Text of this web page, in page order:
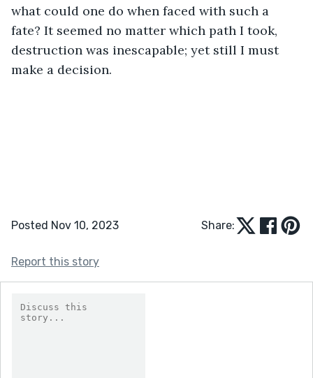
what could one do when faced with such a
fate? It seemed no matter which path I took,
destruction was inescapable; yet still I must
make a decision.
Posted Nov 10, 2023 Share:
Report this story